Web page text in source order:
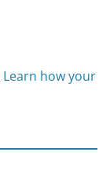
Learn how your